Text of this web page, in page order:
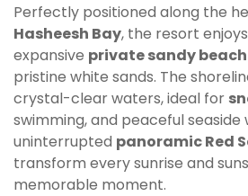
Perfectly positioned along the
Hasheesh Bay, the resort
expansive private sandy beach
pristine white sands. The
crystal-clear waters, ideal for
swimming, and peaceful seaside
uninterrupted panoramic Red
transform every sunrise and
memorable moment.